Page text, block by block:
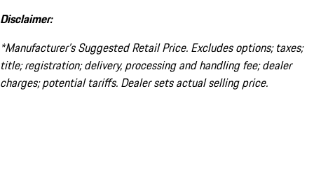
Disclaimer:
*Manufacturer’s Suggested Retail Price. Excludes options; taxes;
title; registration; delivery, processing and handling fee; dealer
charges; potential tariffs. Dealer sets actual selling price.